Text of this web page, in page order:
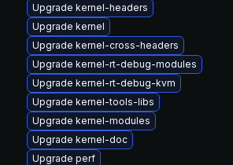
Upgrade kernel-headers
Upgrade kernel
Upgrade kernel-cross-headers
Upgrade kernel-rt-debug-modules
Upgrade kernel-rt-debug-kvm
Upgrade kernel-tools-libs
Upgrade kernel-modules
Upgrade kernel-doc
Upgrade perf